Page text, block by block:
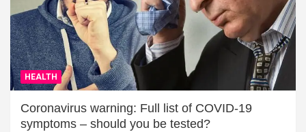
HEALTH
Coronavirus warning: Full list of COVID-19
symptoms – should you be tested?